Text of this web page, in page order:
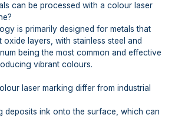
can be processed with a colour laser
is primarily designed for metals that
oxide layers, with stainless steel and
being the most common and effective
vibrant colours.
laser marking differ from industrial
deposits ink onto the surface, which can